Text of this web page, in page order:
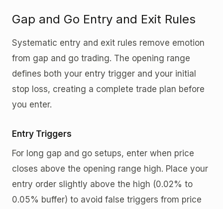
Gap and Go Entry and Exit Rules
Systematic entry and exit rules remove emotion
from gap and go trading. The opening range
defines both your entry trigger and your initial
stop loss, creating a complete trade plan before
you enter.
Entry Triggers
For long gap and go setups, enter when price
closes above the opening range high. Place your
entry order slightly above the high (0.02% to
0.05% buffer) to avoid false triggers from price